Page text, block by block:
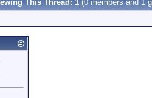
This Thread: 1 (0 members and 1